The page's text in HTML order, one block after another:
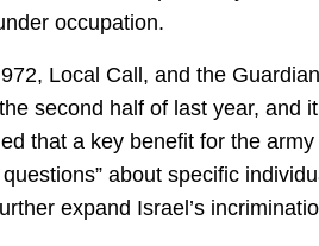
occupation.
Local Call, and the
second half of last year, and
that a key benefit for the
about specific
expand Israel’s